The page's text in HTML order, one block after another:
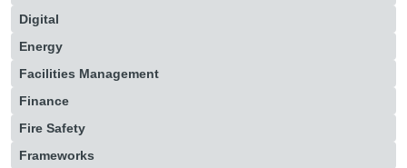
Digital
Energy
Facilities Management
Finance
Fire Safety
Frameworks